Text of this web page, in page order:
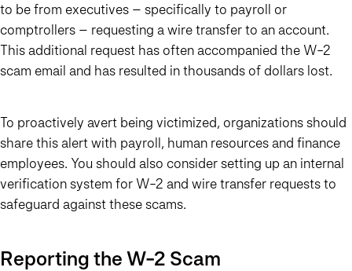
to be from executives – specifically to payroll or
comptrollers – requesting a wire transfer to an account.
This additional request has often accompanied the W-2
scam email and has resulted in thousands of dollars lost.
To proactively avert being victimized, organizations should
share this alert with payroll, human resources and finance
employees. You should also consider setting up an internal
verification system for W-2 and wire transfer requests to
safeguard against these scams.
Reporting the W-2 Scam